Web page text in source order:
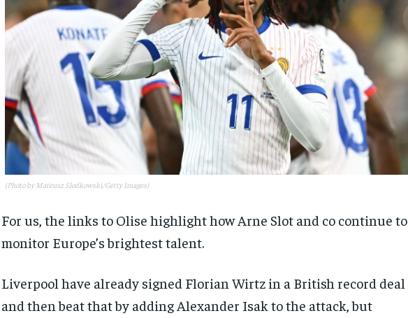
(Photo by Mateusz Slodkowski/Getty Images)
For us, the links to Olise highlight how Arne Slot and co continue to
monitor Europe’s brightest talent.
Liverpool have already signed Florian Wirtz in a British record deal
and then beat that by adding Alexander Isak to the attack, but